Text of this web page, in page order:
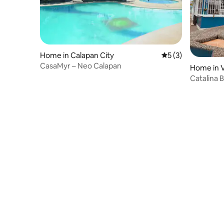
Home in Calapan City 5 out of 5
5 (3)
CasaMyr – Neo Calapan
Home in
Catalina